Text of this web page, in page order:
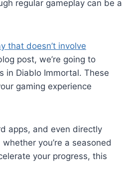
regular gameplay can be a
that doesn’t involve
post, we’re going to
in Diablo Immortal. These
gaming experience
apps, and even directly
you’re a seasoned
your progress, this